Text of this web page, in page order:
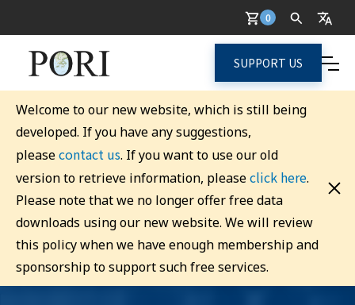
0
SUPPORT US
Welcome to our new website, which is still being
developed. If you have any suggestions,
pleasecontact us. If you want to use our old
version to retrieve information, pleaseclick here.
Please note that we no longer offer free data
downloads using our new website. We will review
this policy when we have enough membership and
sponsorship to support such free services.